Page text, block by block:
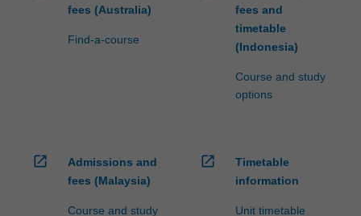
fees (Australia)
Find-a-course
fees and
timetable
(Indonesia)
Course and study
options
open_in_new
Admissions and
fees (Malaysia)
Course and study
open_in_new
Timetable
information
Unit timetable